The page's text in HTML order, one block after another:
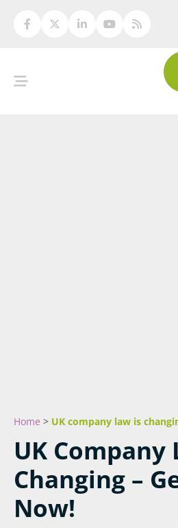
Home > UK company law is
UK Company
Changing –
Now!